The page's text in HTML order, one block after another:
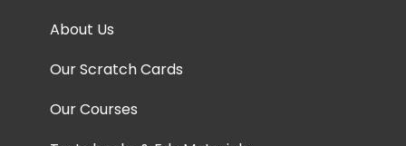
About Us
Our Scratch Cards
Our Courses